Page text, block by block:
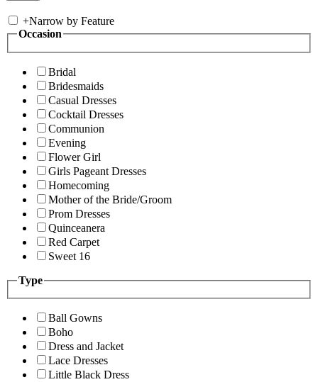
+Narrow by Feature
Occasion
Bridal
Bridesmaids
Casual Dresses
Cocktail Dresses
Communion
Evening
Flower Girl
Girls Pageant Dresses
Homecoming
Mother of the Bride/Groom
Prom Dresses
Quinceanera
Red Carpet
Sweet 16
Type
Ball Gowns
Boho
Dress and Jacket
Lace Dresses
Little Black Dress